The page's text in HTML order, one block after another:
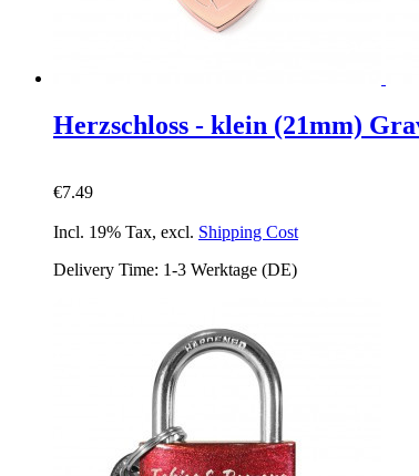
Herzschloss - klein (21mm)
€7.49
Incl. 19% Tax, excl. Shipping Cost
Delivery Time: 1-3 Werktage (DE)